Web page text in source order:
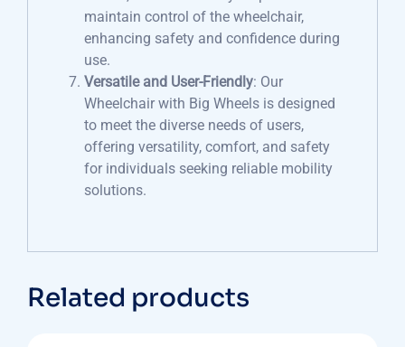
maintain control of the wheelchair,
enhancing safety and confidence during
use.
Versatile and User-Friendly: Our
Wheelchair with Big Wheels is designed
to meet the diverse needs of users,
offering versatility, comfort, and safety
for individuals seeking reliable mobility
solutions.
Related products